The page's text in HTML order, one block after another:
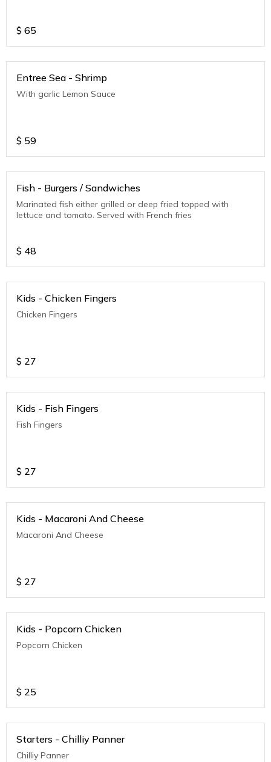
$ 65
Entree Sea - Shrimp
With garlic Lemon Sauce
$ 59
Fish - Burgers / Sandwiches
Marinated fish either grilled or deep fried topped with
lettuce and tomato. Served with French fries
$ 48
Kids - Chicken Fingers
Chicken Fingers
$ 27
Kids - Fish Fingers
Fish Fingers
$ 27
Kids - Macaroni And Cheese
Macaroni And Cheese
$ 27
Kids - Popcorn Chicken
Popcorn Chicken
$ 25
Starters - Chilliy Panner
Chilliy Panner